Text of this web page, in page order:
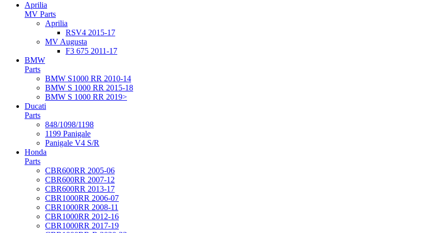
Aprilia
MV Parts
Aprilia
RSV4 2015-17
MV Augusta
F3 675 2011-17
BMW
Parts
BMW S1000 RR 2010-14
BMW S 1000 RR 2015-18
BMW S 1000 RR 2019>
Ducati
Parts
848/1098/1198
1199 Panigale
Panigale V4 S/R
Honda
Parts
CBR600RR 2005-06
CBR600RR 2007-12
CBR600RR 2013-17
CBR1000RR 2006-07
CBR1000RR 2008-11
CBR1000RR 2012-16
CBR1000RR 2017-19